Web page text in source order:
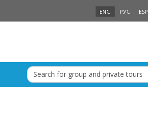
ENG РУС ESP
Search for group and private tours